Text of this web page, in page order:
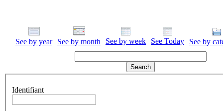
See by year See by month See by week See Today See by
Identifiant